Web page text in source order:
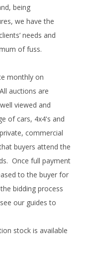
being
we have the
needs and
of fuss.
monthly on
auctions are
viewed and
of cars, 4x4's and
commercial
buyers attend the
Once full payment
to the buyer for
bidding process
our guides to
stock is available